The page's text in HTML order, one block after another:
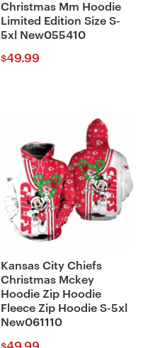
Christmas Mm Hoodie
Limited Edition Size S-
5xl New055410
$49.99
Kansas City Chiefs
Christmas Mckey
Hoodie Zip Hoodie
Fleece Zip Hoodie S-5xl
New061110